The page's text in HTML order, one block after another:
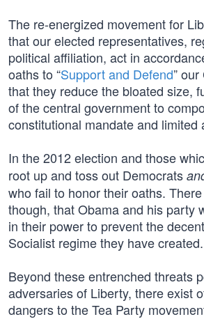
The re-energized movement for
that our elected representatives,
political affiliation, act in
oaths to “Support and Defend”
that they reduce the bloated size,
of the central government to
constitutional mandate and limited
In the 2012 election and those
root up and toss out Democrats
who fail to honor their oaths.
though, that Obama and his party
in their power to prevent the
Socialist regime they have created.
Beyond these entrenched threats
adversaries of Liberty, there exist
dangers to the Tea Party